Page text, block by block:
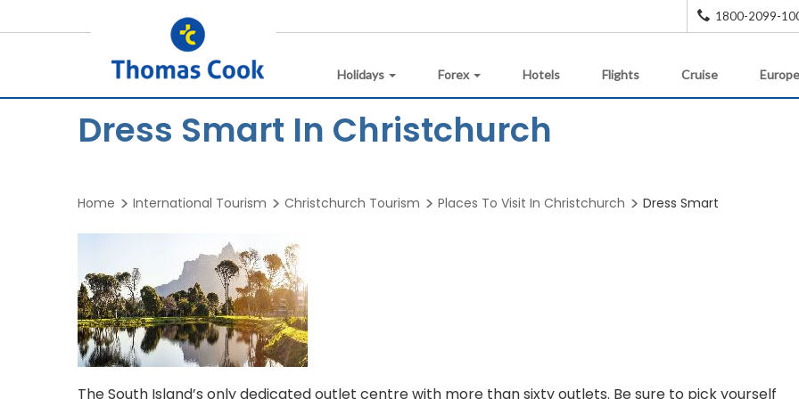
1800-2099-
Holidays Forex Hotels Flights Cruise
Dress Smart In Christchurch
Home International Tourism Christchurch Tourism Places To Visit In Christchurch Dress Smart
The South Island’s only dedicated outlet centre with more than sixty outlets. Be sure to pick yourself